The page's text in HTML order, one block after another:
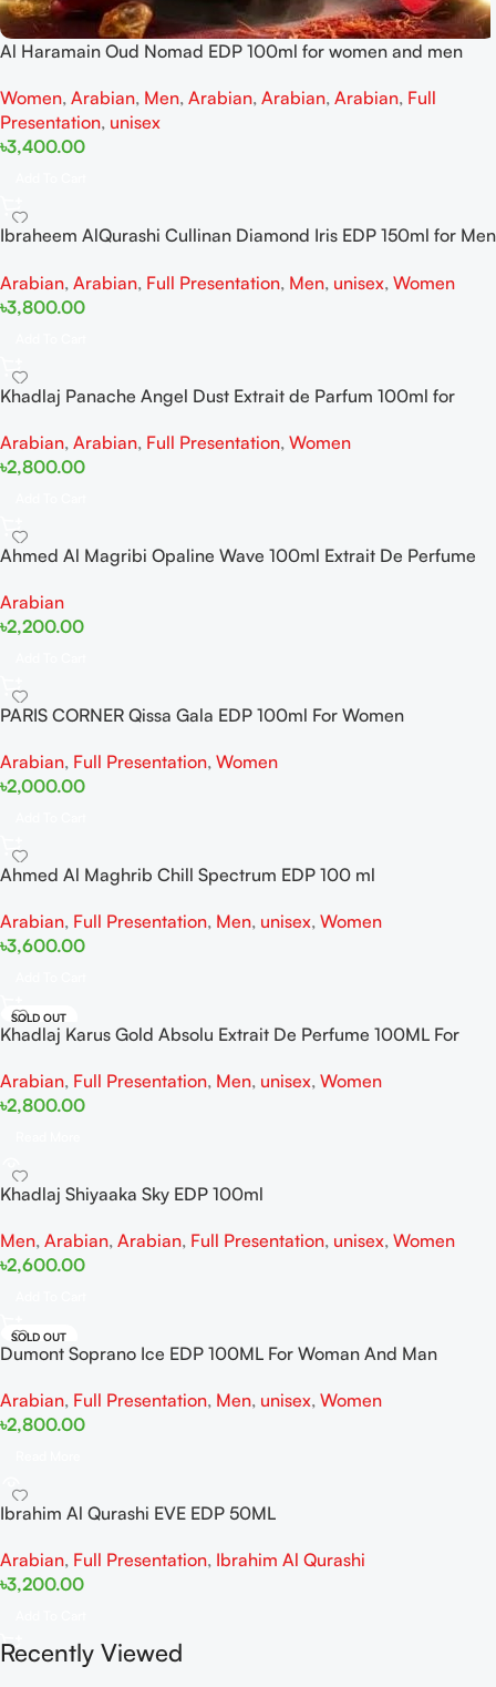
Al Haramain Oud Nomad EDP 100ml for women and men
Women, Arabian, Men, Arabian, Arabian, Arabian, Full
Presentation, unisex
৳3,400.00
Ibraheem AlQurashi Cullinan Diamond Iris EDP 150ml for Men
Arabian, Arabian, Full Presentation, Men, unisex, Women
৳3,800.00
Khadlaj Panache Angel Dust Extrait de Parfum 100ml for
Arabian, Arabian, Full Presentation, Women
৳2,800.00
Ahmed Al Magribi Opaline Wave 100ml Extrait De Perfume
Arabian
৳2,200.00
PARIS CORNER Qissa Gala EDP 100ml For Women
Arabian, Full Presentation, Women
৳2,000.00
Ahmed Al Maghrib Chill Spectrum EDP 100 ml
Arabian, Full Presentation, Men, unisex, Women
৳3,600.00
SOLD OUT
Khadlaj Karus Gold Absolu Extrait De Perfume 100ML For
Arabian, Full Presentation, Men, unisex, Women
৳2,800.00
Khadlaj Shiyaaka Sky EDP 100ml
Men, Arabian, Arabian, Full Presentation, unisex, Women
৳2,600.00
SOLD OUT
Dumont Soprano Ice EDP 100ML For Woman And Man
Arabian, Full Presentation, Men, unisex, Women
৳2,800.00
Ibrahim Al Qurashi EVE EDP 50ML
Arabian, Full Presentation, Ibrahim Al Qurashi
৳3,200.00
Recently Viewed